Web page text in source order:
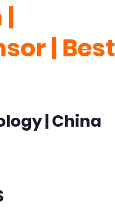
|
| Best
| China